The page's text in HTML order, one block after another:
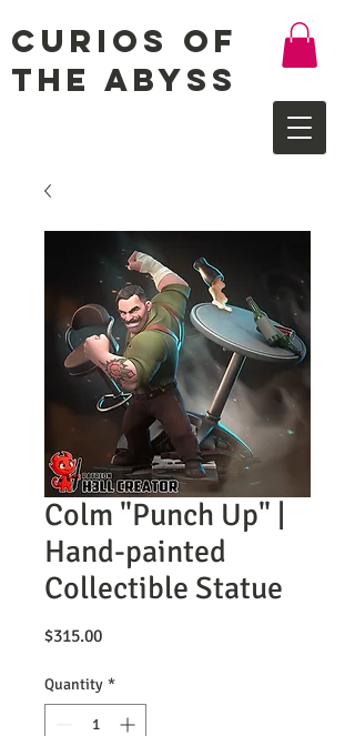
Curios of
the Abyss
Colm "Punch Up" |
Hand-painted
Collectible Statue
$315.00Price
Quantity *